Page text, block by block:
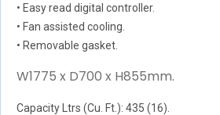
• Easy read digital controller.
• Fan assisted cooling.
• Removable gasket.
W1775 x D700 x H855mm.
Capacity Ltrs (Cu. Ft.): 435 (16).